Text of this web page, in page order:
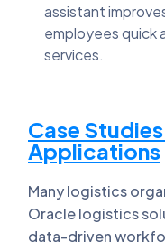
assistant
employees quick
services.
Case
Applications
Many logistics
Oracle logistics
data-driven